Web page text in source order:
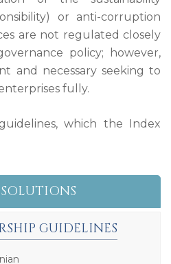
or anti-corruption
are not regulated closely
policy; however,
and necessary seeking to
fully.
which the Index
GUIDELINES